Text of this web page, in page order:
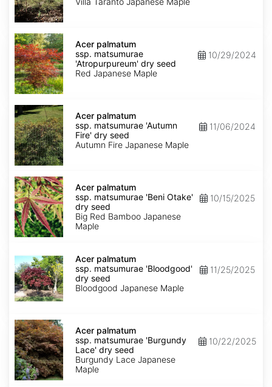
Taranto'
dry
Acer
palmatum
ssp.
matsumurae
'Atropurpureum'
dry
seed
Acer palmatum
ssp. matsumurae
'Atropurpureum' dry seed
Red Japanese Maple
10/29/2024
Acer
palmatum
ssp.
matsumurae
'Autumn
Fire'
dry
Acer palmatum
ssp. matsumurae 'Autumn
Fire' dry seed
Autumn Fire Japanese Maple
11/06/2024
Acer
palmatum
ssp.
matsumurae
'Beni
Otake'
dry
Acer palmatum
ssp. matsumurae 'Beni Otake'
dry seed
Big Red Bamboo Japanese
Maple
10/15/2025
palmatum
ssp.
matsumurae
'Bloodgood'
dry
seed
Acer palmatum
ssp. matsumurae 'Bloodgood'
dry seed
Bloodgood Japanese Maple
11/25/2025
Acer
palmatum
ssp.
matsumurae
'Burgundy
Lace'
dry
Acer palmatum
ssp. matsumurae 'Burgundy
Lace' dry seed
Burgundy Lace Japanese
Maple
10/22/2025